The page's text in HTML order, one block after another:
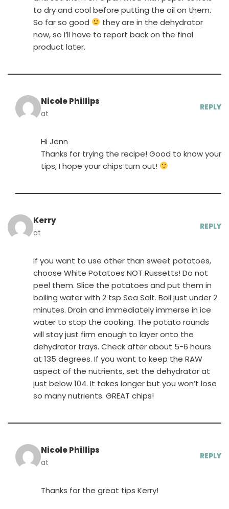
to dry and cool before putting the oil on them.
So far so good
they are in the dehydrator
now, so I’ll have to report back on the final
product later.
Nicole Phillips
at
REPLY
Hi Jenn
Thanks for trying the recipe! Good to know your
tips, I hope your chips turn out!
Kerry
at
REPLY
If you want to use other than sweet potatoes,
choose White Potatoes NOT Russetts! Do not
peel them. Slice the potatoes and put them in
boiling water with 2 tsp Sea Salt. Boil just under 2
minutes. Drain and immediately immerse in ice
water to stop the cooking. The potato rounds
will stay just firm enough to layer onto the
dehydrator trays. Check after about 5-6 hours
at 135 degrees. If you want to keep the RAW
aspect of the nutrients, set the dehydrator at
just below 104. It takes longer but you won’t lose
so many nutrients. GREAT chips!
Nicole Phillips
at
REPLY
Thanks for the great tips Kerry!